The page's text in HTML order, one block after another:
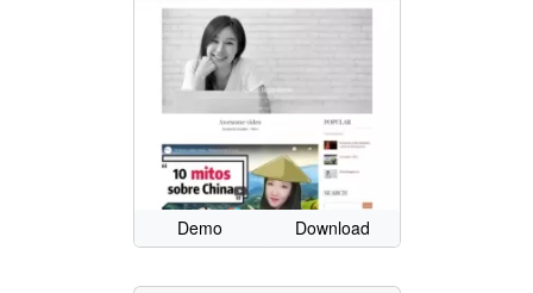
Demo Download